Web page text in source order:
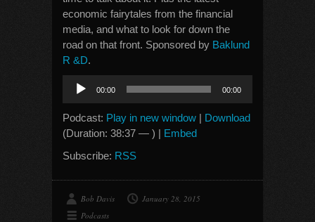
economic fairytales from the financial
media, and what to look for down the
road on that front. Sponsored by Baklund
R &D.
Audio
Player
00:00 00:00
Podcast: Play in new window | Download
(Duration: 38:37 — ) | Embed
Subscribe: RSS
Bob Davis
January 28, 2015
Podcasts